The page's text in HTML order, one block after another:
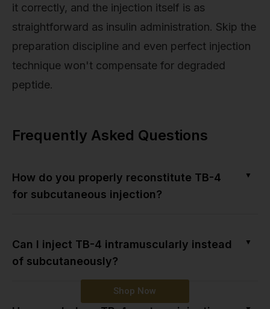
Shop Now
it correctly, and the injection itself is as
straightforward as insulin administration. Skip the
preparation discipline and even perfect injection
technique won't compensate for degraded
peptide.
Frequently Asked Questions
How do you properly reconstitute TB-4
for subcutaneous injection?
▼
Can I inject TB-4 intramuscularly instead
of subcutaneously?
▼